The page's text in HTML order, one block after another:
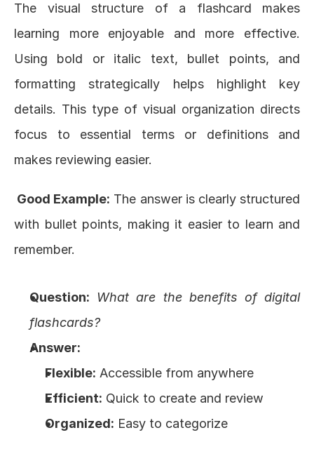
The visual structure of a flashcard makes
learning more enjoyable and more effective.
Using bold or italic text, bullet points, and
formatting strategically helps highlight key
details. This type of visual organization directs
focus to essential terms or definitions and
makes reviewing easier.
Good Example: The answer is clearly structured
with bullet points, making it easier to learn and
remember.
Question: What are the benefits of digital
flashcards?
Answer:
Flexible: Accessible from anywhere
Efficient: Quick to create and review
Organized: Easy to categorize